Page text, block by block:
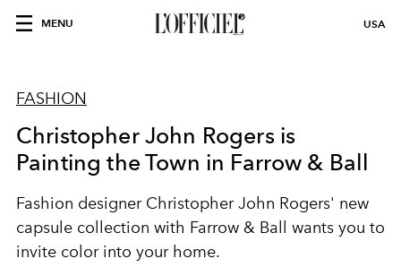
MENU USA
FASHION
Christopher John Rogers is
Painting the Town in Farrow & Ball
Fashion designer Christopher John Rogers' new
capsule collection with Farrow & Ball wants you to
invite color into your home.